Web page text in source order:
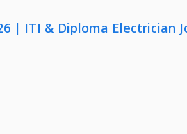
| ITI & Diploma Electrician